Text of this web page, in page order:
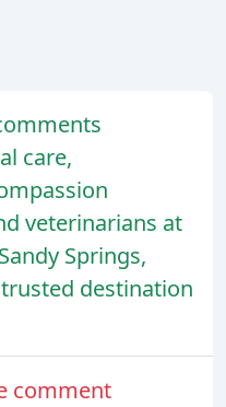
care,
veterinarians at
Springs,
destination
comment